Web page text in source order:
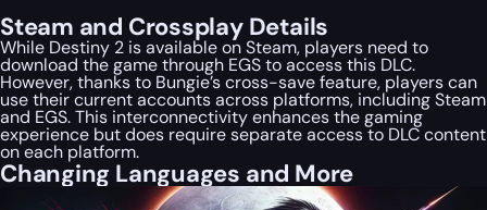
Steam and Crossplay Details
While Destiny 2 is available on Steam, players need to
download the game through EGS to access this DLC.
However, thanks to Bungie’s cross-save feature, players can
use their current accounts across platforms, including Steam
and EGS. This interconnectivity enhances the gaming
experience but does require separate access to DLC content
on each platform.
Changing Languages and More